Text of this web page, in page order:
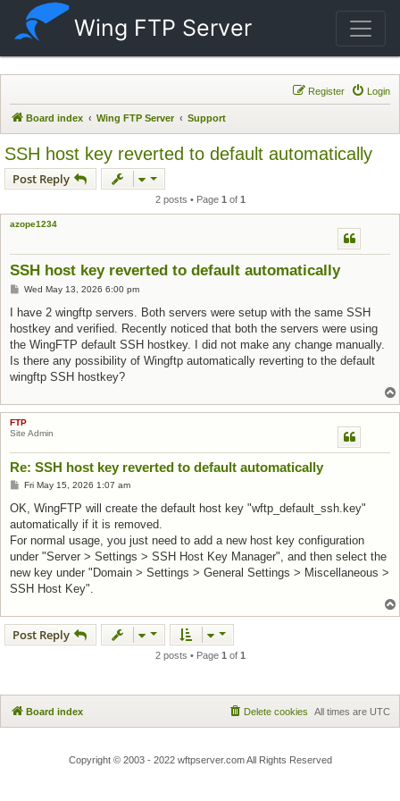
Wing FTP Server
Login
Register
Board index Wing FTP Server Support
SSH host key reverted to default automatically
Post Reply
2 posts • Page 1 of 1
azope1234
SSH host key reverted to default automatically
Post
Wed May 13, 2026 6:00 pm
I have 2 wingftp servers. Both servers were setup with the same SSH
hostkey and verified. Recently noticed that both the servers were using
the WingFTP default SSH hostkey. I did not make any change manually.
Is there any possibility of Wingftp automatically reverting to the default
wingftp SSH hostkey?
FTP
Site Admin
Re: SSH host key reverted to default automatically
Post
Fri May 15, 2026 1:07 am
OK, WingFTP will create the default host key "wftp_default_ssh.key"
automatically if it is removed.
For normal usage, you just need to add a new host key configuration
under "Server > Settings > SSH Host Key Manager", and then select the
new key under "Domain > Settings > General Settings > Miscellaneous >
SSH Host Key".
Post Reply
2 posts • Page 1 of 1
Board index All times are UTC
Delete cookies
Copyright © 2003 - 2022 wftpserver.com All Rights Reserved